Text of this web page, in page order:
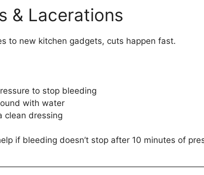
& Lacerations
to new kitchen gadgets, cuts happen fast.
to stop bleeding
with water
clean dressing
if bleeding doesn’t stop after 10 minutes of